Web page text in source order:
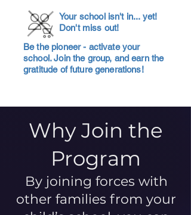
Your school isn't in... yet!
Don't miss out!
Be the pioneer - activate your
school. Join the group, and earn the
gratitude of future generations!
Why Join the
Program
By joining forces with
other families from your